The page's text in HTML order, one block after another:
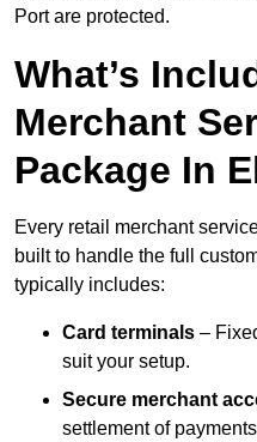
Port are protected.
What’s
Merchant
Package In
Every retail merchant
built to handle the full
typically includes:
Card terminals –
suit your setup.
Secure merchant
settlement of